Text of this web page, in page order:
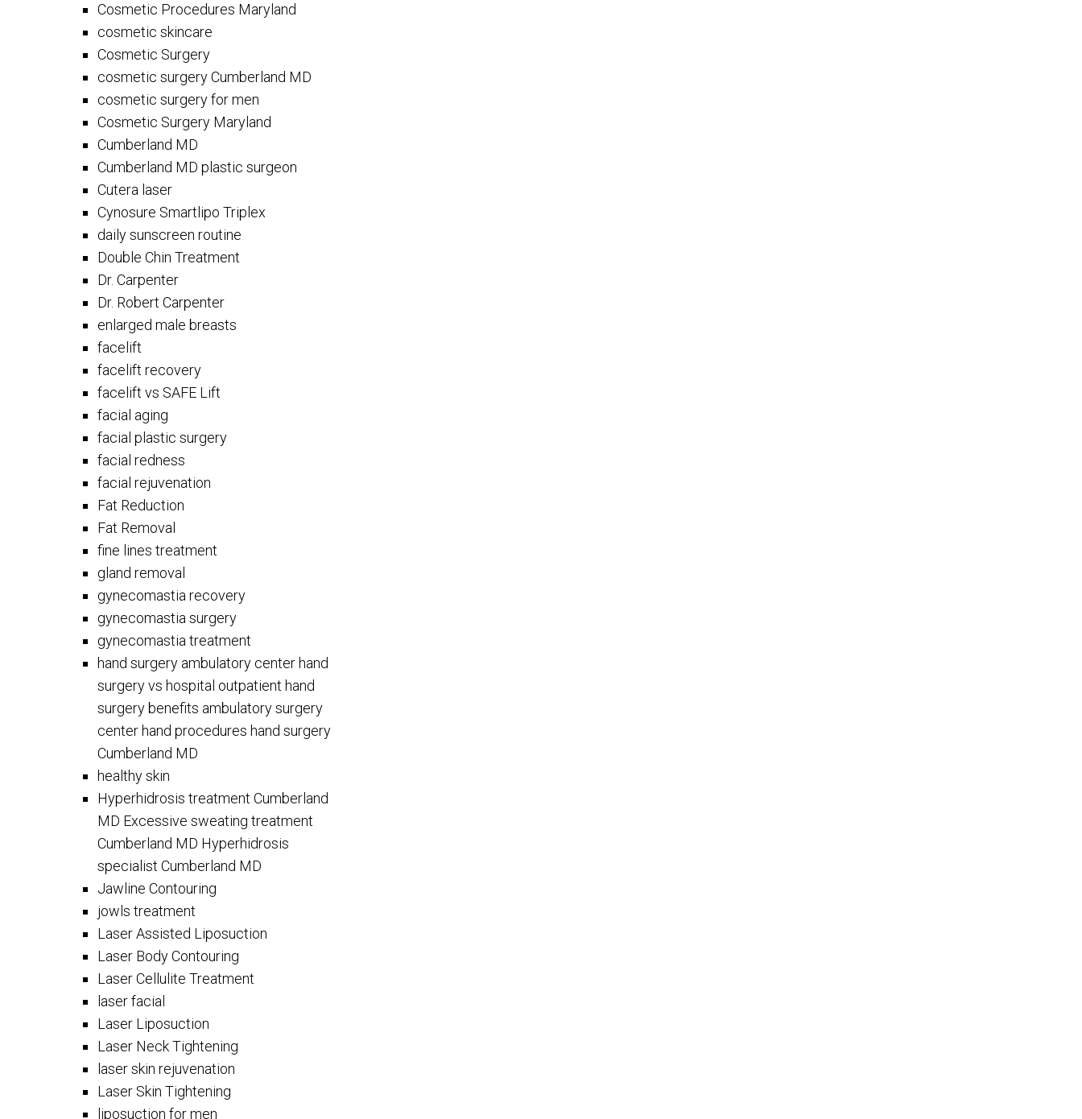
Cosmetic Procedures Maryland
cosmetic skincare
Cosmetic Surgery
cosmetic surgery Cumberland MD
cosmetic surgery for men
Cosmetic Surgery Maryland
Cumberland MD
Cumberland MD plastic surgeon
Cutera laser
Cynosure Smartlipo Triplex
daily sunscreen routine
Double Chin Treatment
Dr. Carpenter
Dr. Robert Carpenter
enlarged male breasts
facelift
facelift recovery
facelift vs SAFE Lift
facial aging
facial plastic surgery
facial redness
facial rejuvenation
Fat Reduction
Fat Removal
fine lines treatment
gland removal
gynecomastia recovery
gynecomastia surgery
gynecomastia treatment
hand surgery ambulatory center hand
surgery vs hospital outpatient hand
surgery benefits ambulatory surgery
center hand procedures hand surgery
Cumberland MD
healthy skin
Hyperhidrosis treatment Cumberland
MD Excessive sweating treatment
Cumberland MD Hyperhidrosis
specialist Cumberland MD
Jawline Contouring
jowls treatment
Laser Assisted Liposuction
Laser Body Contouring
Laser Cellulite Treatment
laser facial
Laser Liposuction
Laser Neck Tightening
laser skin rejuvenation
Laser Skin Tightening
liposuction for men